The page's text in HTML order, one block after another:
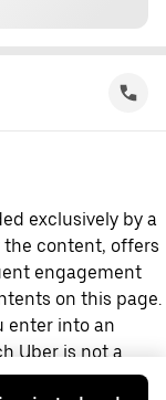
exclusively by a
the content, offers
engagement
on this page.
enter into an
Uber is not a
third party